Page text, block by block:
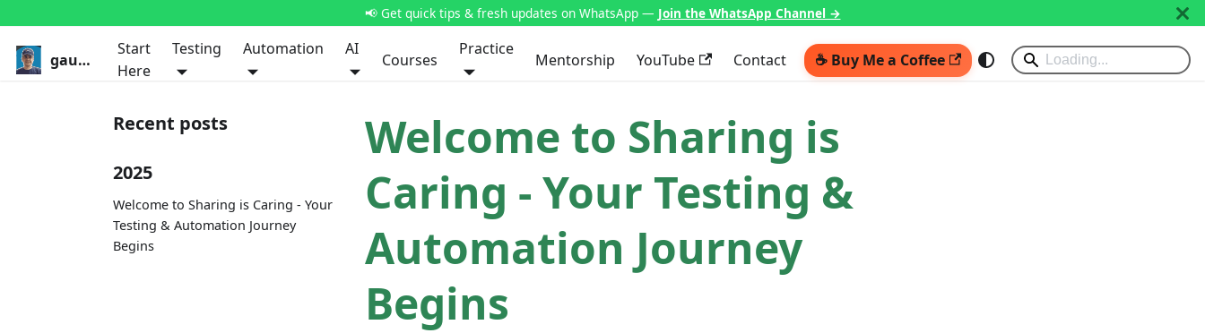
📢 Get quick tips & fresh updates on WhatsApp — Join the WhatsApp Channel →
gauravkhurana.com
Start
Here
Testing Automation AI
Courses
Practice
Mentorship YouTube Contact ☕ Buy Me a Coffee
Recent posts
2025
Welcome to Sharing is Caring - Your
Testing & Automation Journey
Begins
Welcome to Sharing is
Caring - Your Testing &
Automation Journey
Begins